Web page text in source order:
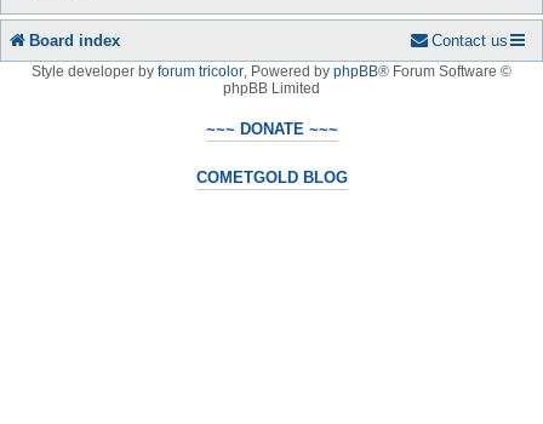
Board index Contact us
Style developer by forum tricolor Powered by phpBB® Forum Software ©
phpBB Limited
~~~ DONATE ~~~
COMETGOLD BLOG